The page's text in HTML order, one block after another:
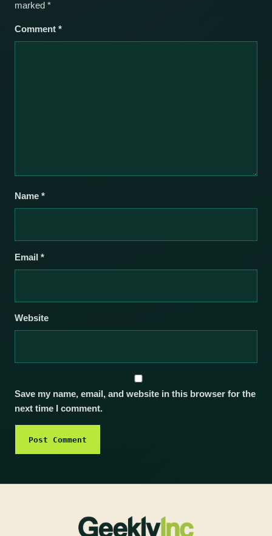
marked *
Comment *
Name *
Email *
Website
Save my name, email, and website in this browser for the
next time I comment.